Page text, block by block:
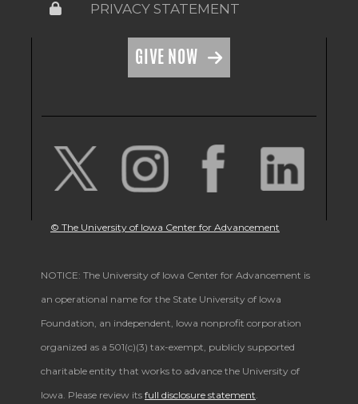
PRIVACY STATEMENT
GIVE NOW
© The University of Iowa Center for Advancement
NOTICE: The University of Iowa Center for Advancement is
an operational name for the State University of Iowa
Foundation, an independent, Iowa nonprofit corporation
organized as a 501(c)(3) tax-exempt, publicly supported
charitable entity that works to advance the University of
Iowa. Please review its full disclosure statement.